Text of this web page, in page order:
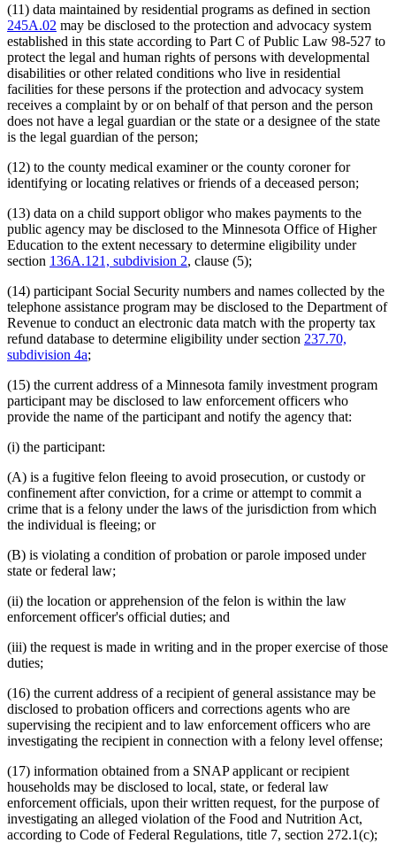
(11) data maintained by residential programs as defined in section
245A.02 may be disclosed to the protection and advocacy system
established in this state according to Part C of Public Law 98-527 to
protect the legal and human rights of persons with developmental
disabilities or other related conditions who live in residential
facilities for these persons if the protection and advocacy system
receives a complaint by or on behalf of that person and the person
does not have a legal guardian or the state or a designee of the state
is the legal guardian of the person;
(12) to the county medical examiner or the county coroner for
identifying or locating relatives or friends of a deceased person;
(13) data on a child support obligor who makes payments to the
public agency may be disclosed to the Minnesota Office of Higher
Education to the extent necessary to determine eligibility under
section 136A.121, subdivision 2, clause (5);
(14) participant Social Security numbers and names collected by the
telephone assistance program may be disclosed to the Department of
Revenue to conduct an electronic data match with the property tax
refund database to determine eligibility under section 237.70,
subdivision 4a;
(15) the current address of a Minnesota family investment program
participant may be disclosed to law enforcement officers who
provide the name of the participant and notify the agency that:
(i) the participant:
(A) is a fugitive felon fleeing to avoid prosecution, or custody or
confinement after conviction, for a crime or attempt to commit a
crime that is a felony under the laws of the jurisdiction from which
the individual is fleeing; or
(B) is violating a condition of probation or parole imposed under
state or federal law;
(ii) the location or apprehension of the felon is within the law
enforcement officer's official duties; and
(iii) the request is made in writing and in the proper exercise of those
duties;
(16) the current address of a recipient of general assistance may be
disclosed to probation officers and corrections agents who are
supervising the recipient and to law enforcement officers who are
investigating the recipient in connection with a felony level offense;
(17) information obtained from a SNAP applicant or recipient
households may be disclosed to local, state, or federal law
enforcement officials, upon their written request, for the purpose of
investigating an alleged violation of the Food and Nutrition Act,
according to Code of Federal Regulations, title 7, section 272.1(c);